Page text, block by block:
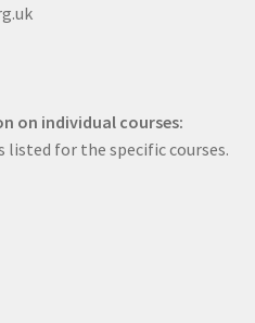
on individual courses:
for the specific courses.